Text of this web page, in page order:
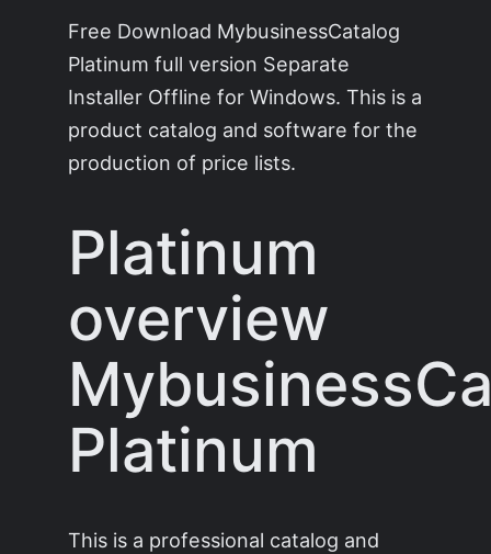
Free Download MybusinessCatalog
Platinum full version Separate
Installer Offline for Windows. This is a
product catalog and software for the
production of price lists.
Platinum
overview
Platinum
This is a professional catalog and